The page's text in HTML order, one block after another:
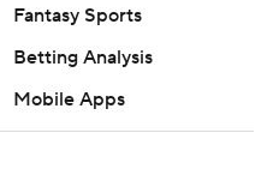
Fantasy Sports
Betting Analysis
Mobile Apps